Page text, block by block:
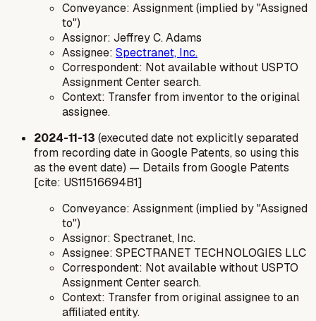
Conveyance: Assignment (implied by "Assigned
to")
Assignor: Jeffrey C. Adams
Assignee: Spectranet, Inc.
Correspondent: Not available without USPTO
Assignment Center search.
Context: Transfer from inventor to the original
assignee.
2024-11-13 (executed date not explicitly separated
from recording date in Google Patents, so using this
as the event date) — Details from Google Patents
[cite: US11516694B1]
Conveyance: Assignment (implied by "Assigned
to")
Assignor: Spectranet, Inc.
Assignee: SPECTRANET TECHNOLOGIES LLC
Correspondent: Not available without USPTO
Assignment Center search.
Context: Transfer from original assignee to an
affiliated entity.